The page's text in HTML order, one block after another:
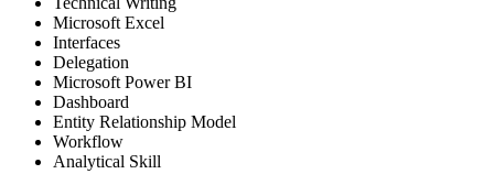
Microsoft Excel
Interfaces
Delegation
Microsoft Power BI
Dashboard
Entity Relationship Model
Workflow
Analytical Skill